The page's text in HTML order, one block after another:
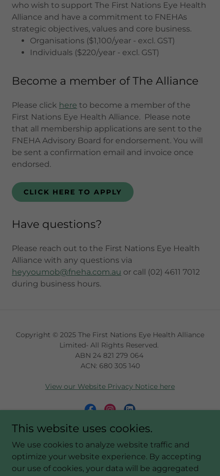
who wish to support The First Nations Eye Health
Alliance and have a commitment to FNEHAs
strategic objectives, values and core business.
Organisations ($1,100/year - excl. GST)
Individuals ($220/year - excl. GST)
Become a member of The Alliance
Please click here to become a member of the
First Nations Eye Health Alliance. Please note
that all membership applications are sent to the
FNEHA Advisory Board for endorsement. You will
be sent a confirmation email and invoice once
endorsed.
CLICK HERE TO APPLY
Have questions?
Please reach out to the First Nations Eye Health
Alliance with any questions via
heyyoumob@fneha.com.au or call (02) 4611 7012
during business hours.
Copyright © 2025 The First Nations Eye Health Alliance
Limited- All Rights Reserved.
ABN 24 821 279 064
ACN: 680 305 140
View our Website Privacy Notice here
Powered by
This website uses cookies.
We use cookies to analyze website traffic and
optimize your website experience. By accepting
our use of cookies, your data will be aggregated